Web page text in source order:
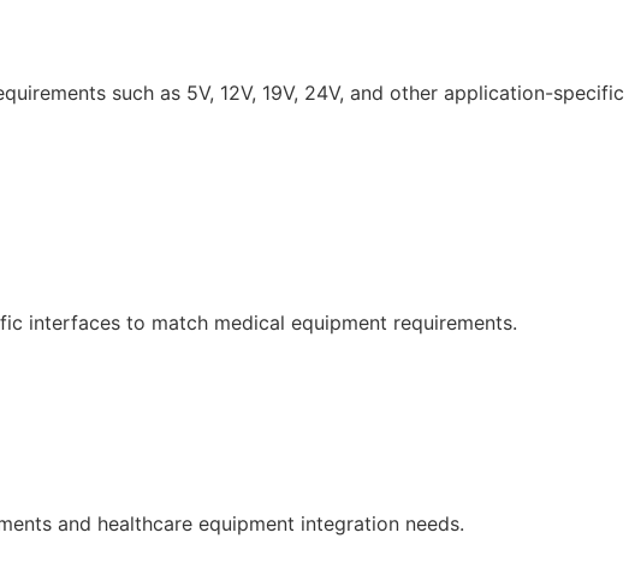
such as 5V, 12V, 19V, 24V, and other application-specific
interfaces to match medical equipment requirements.
and healthcare equipment integration needs.